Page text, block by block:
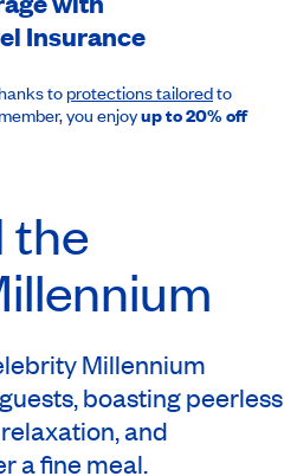
Insurance
toprotections tailoredto
you enjoyup to 20% off
the
Millennium
boasting peerless
and
a fine meal.